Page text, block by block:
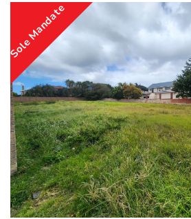
Sole Mandate